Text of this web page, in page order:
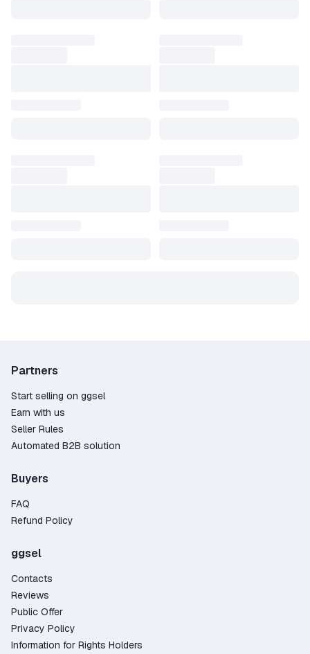
Partners
Start selling on ggsel
Earn with us
Seller Rules
Automated B2B solution
Buyers
FAQ
Refund Policy
ggsel
Contacts
Reviews
Public Offer
Privacy Policy
Information for Rights Holders